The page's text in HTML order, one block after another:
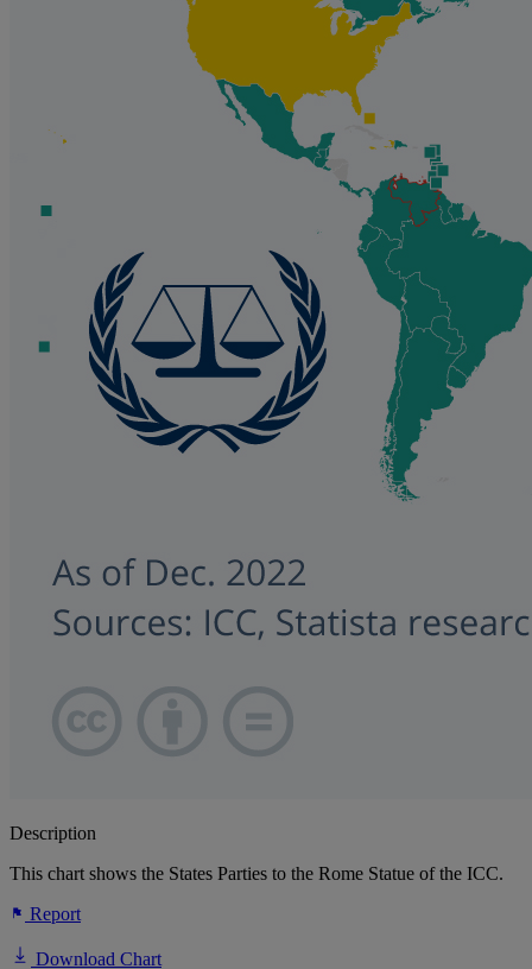
Description
This chart shows the States Parties to the Rome Statue of the ICC.
Report
Download Chart